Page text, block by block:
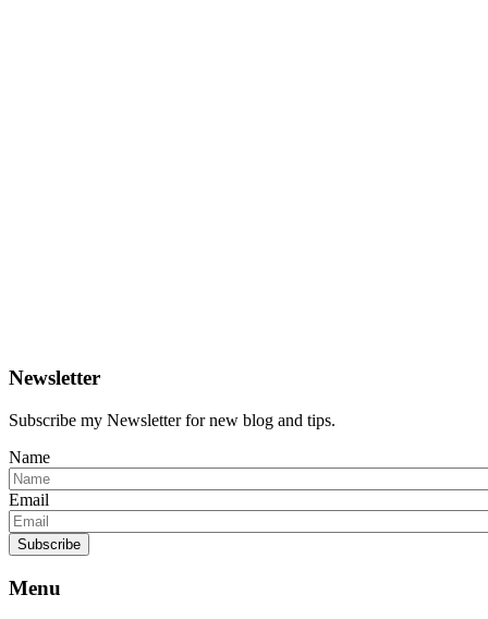
Newsletter
Subscribe my Newsletter for new blog and tips.
Name
Email
Subscribe
Menu